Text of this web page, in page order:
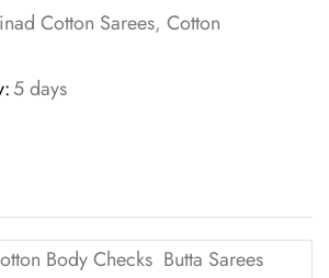
Cotton Sarees, Cotton
5 days
Body Checks Butta Sarees